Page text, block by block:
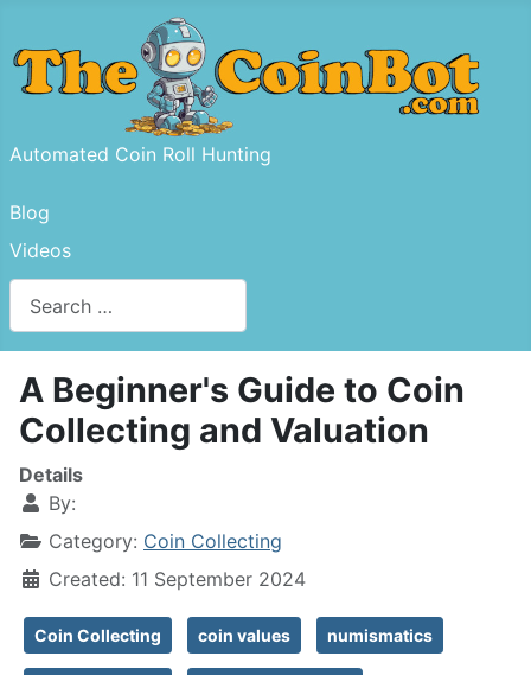
Automated Coin Roll Hunting
Blog
Videos
Type 2 or more characters for results.
A Beginner's Guide to Coin
Collecting and Valuation
Details
By:
Category: Coin Collecting
Created: 11 September 2024
Coin Collecting coin values numismatics